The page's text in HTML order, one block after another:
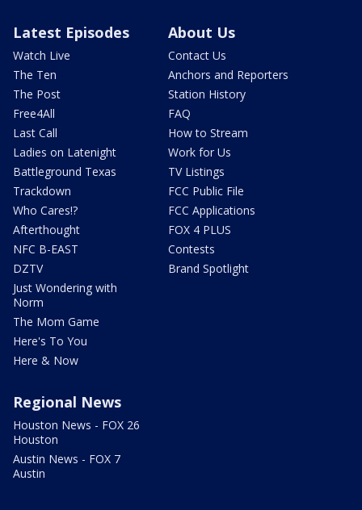
Latest Episodes
Watch Live
The Ten
The Post
Free4All
Last Call
Ladies on Latenight
Battleground Texas
Trackdown
Who Cares!?
Afterthought
NFC B-EAST
DZTV
Just Wondering with
Norm
The Mom Game
Here's To You
Here & Now
About Us
Contact Us
Anchors and Reporters
Station History
FAQ
How to Stream
Work for Us
TV Listings
FCC Public File
FCC Applications
FOX 4 PLUS
Contests
Brand Spotlight
Regional News
Houston News - FOX 26
Houston
Austin News - FOX 7
Austin